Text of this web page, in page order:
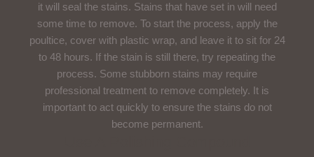
it will seal the stains. Stains that have set in will need
some time to remove. To start the process, apply the
poultice, cover with plastic wrap, and leave it to sit for 24
to 48 hours. If the stain is still there, try repeating the
process. Some stubborn stains may require
professional treatment to remove completely. It is
important to act quickly to ensure the stains do not
become permanent.